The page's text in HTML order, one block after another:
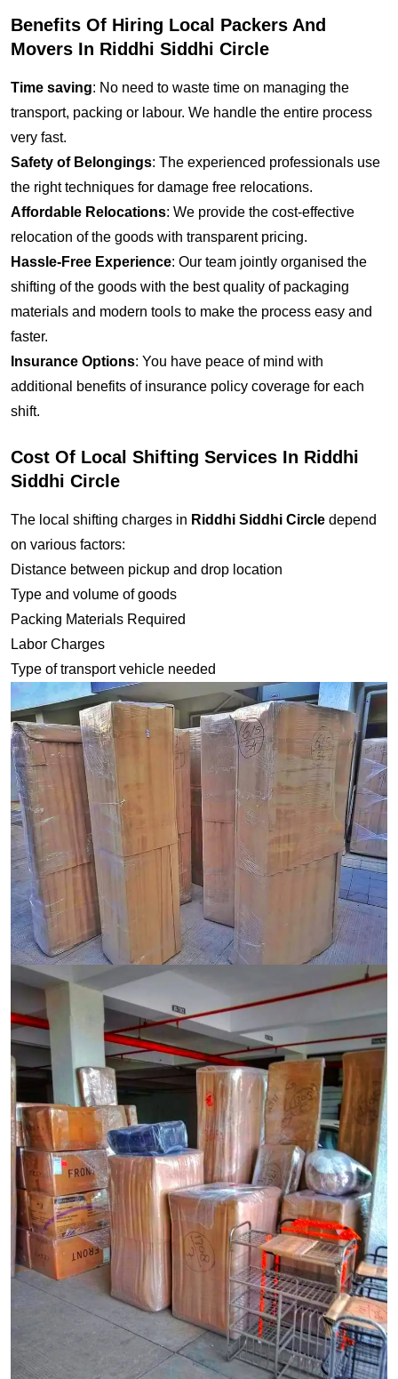
Benefits Of Hiring Local Packers And
Movers In Riddhi Siddhi Circle
Time saving: No need to waste time on managing the
transport, packing or labour. We handle the entire process
very fast.
Safety of Belongings: The experienced professionals use
the right techniques for damage free relocations.
Affordable Relocations: We provide the cost-effective
relocation of the goods with transparent pricing.
Hassle-Free Experience: Our team jointly organised the
shifting of the goods with the best quality of packaging
materials and modern tools to make the process easy and
faster.
Insurance Options: You have peace of mind with
additional benefits of insurance policy coverage for each
shift.
Cost Of Local Shifting Services In Riddhi
Siddhi Circle
The local shifting charges in Riddhi Siddhi Circle depend
on various factors:
Distance between pickup and drop location
Type and volume of goods
Packing Materials Required
Labor Charges
Type of transport vehicle needed